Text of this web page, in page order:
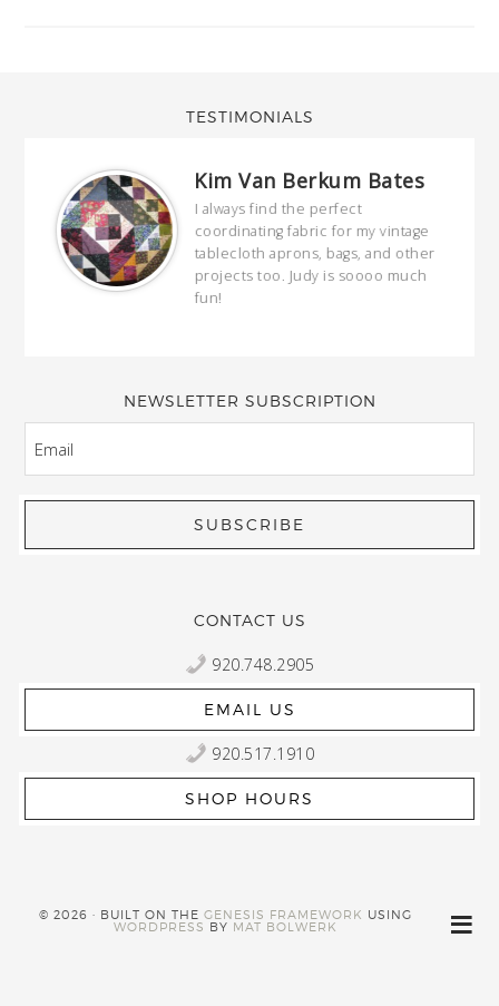
TESTIMONIALS
Kim Van Berkum Bates
I always find the perfect
coordinating fabric for my vintage
tablecloth aprons, bags, and other
projects too. Judy is soooo much
fun!
NEWSLETTER SUBSCRIPTION
CONTACT US
920.748.2905
EMAIL US
920.517.1910
SHOP HOURS
© 2026 · BUILT ON THEGENESIS FRAMEWORK USING
WORDPRESS BY MAT BOLWERK